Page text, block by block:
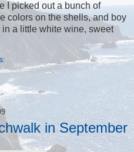
I picked out a bunch of
colors on the shells, and boy
a little white wine, sweet
in September